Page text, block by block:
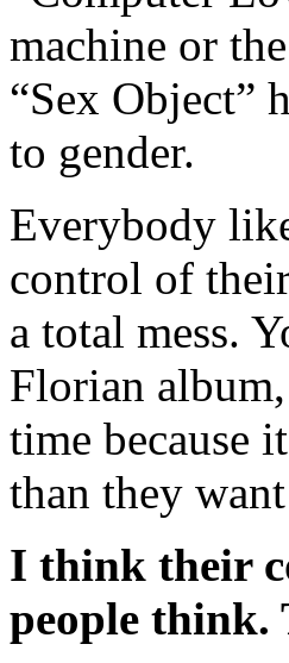
machine or
“Sex Object”
to gender.
Everybody
control of
a total mess.
Florian
time because
than they
I think their
people think.